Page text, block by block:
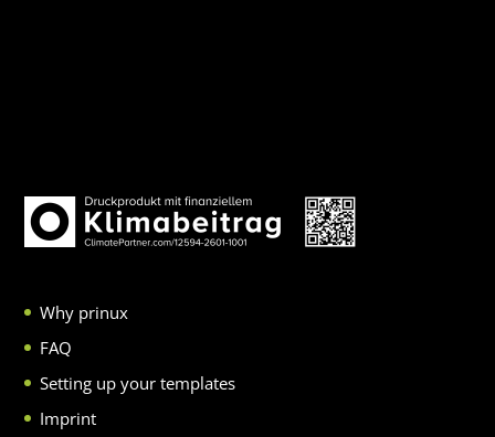
Why prinux
FAQ
Setting up your templates
Imprint